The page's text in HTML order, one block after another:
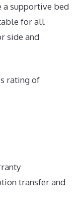
supportive bed
for all
side and
rating of
transfer and